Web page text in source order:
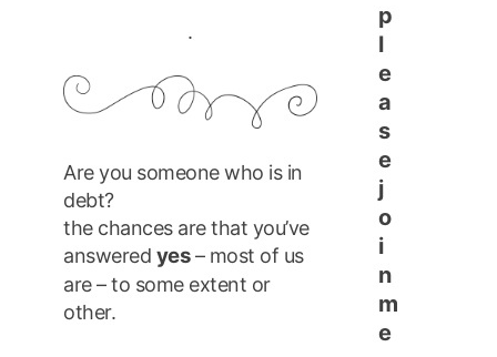
.
Are you someone who is in
debt?
the chances are that you’ve
answered yes– most of us
are – to some extent or
other.
p
l
e
a
s
e
j
o
i
n
m
e